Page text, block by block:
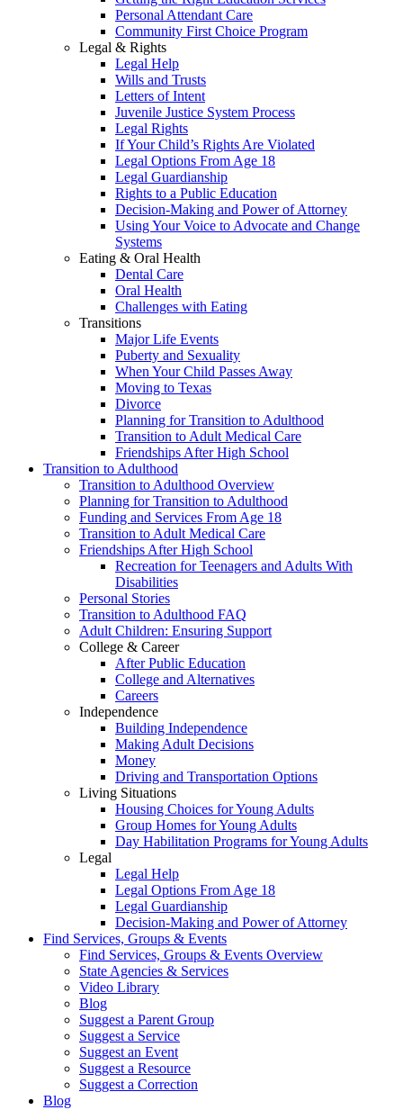
Personal Attendant Care
Community First Choice Program
Legal & Rights
Legal Help
Wills and Trusts
Letters of Intent
Juvenile Justice System Process
Legal Rights
If Your Child’s Rights Are Violated
Legal Options From Age 18
Legal Guardianship
Rights to a Public Education
Decision-Making and Power of Attorney
Using Your Voice to Advocate and Change
Systems
Eating & Oral Health
Dental Care
Oral Health
Challenges with Eating
Transitions
Major Life Events
Puberty and Sexuality
When Your Child Passes Away
Moving to Texas
Divorce
Planning for Transition to Adulthood
Transition to Adult Medical Care
Friendships After High School
Transition to Adulthood
Transition to Adulthood Overview
Planning for Transition to Adulthood
Funding and Services From Age 18
Transition to Adult Medical Care
Friendships After High School
Recreation for Teenagers and Adults With
Disabilities
Personal Stories
Transition to Adulthood FAQ
Adult Children: Ensuring Support
College & Career
After Public Education
College and Alternatives
Careers
Independence
Building Independence
Making Adult Decisions
Money
Driving and Transportation Options
Living Situations
Housing Choices for Young Adults
Group Homes for Young Adults
Day Habilitation Programs for Young Adults
Legal
Legal Help
Legal Options From Age 18
Legal Guardianship
Decision-Making and Power of Attorney
Find Services, Groups & Events
Find Services, Groups & Events Overview
State Agencies & Services
Video Library
Blog
Suggest a Parent Group
Suggest a Service
Suggest an Event
Suggest a Resource
Suggest a Correction
Blog